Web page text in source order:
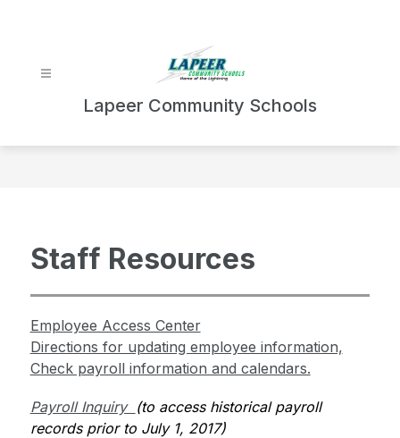
Lapeer Community Schools
Staff Resources
Employee Access Center
Directions for updating employee information,
Check payroll information and calendars.
Payroll Inquiry (to access historical payroll
records prior to July 1, 2017)